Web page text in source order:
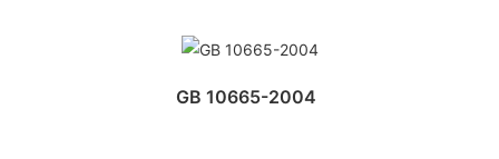
GB 10665-2004